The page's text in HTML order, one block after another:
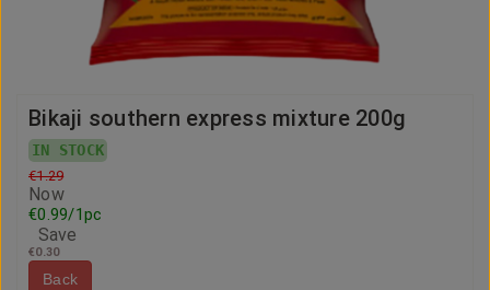
Bikaji southern express mixture 200g
IN STOCK
€1.29
Now
€0.99/1pc
Save
€0.30
Back